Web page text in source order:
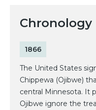
Chronology
1866
The United States
Chippewa (Ojibwe)
central Minnesota. It
Ojibwe ignore the